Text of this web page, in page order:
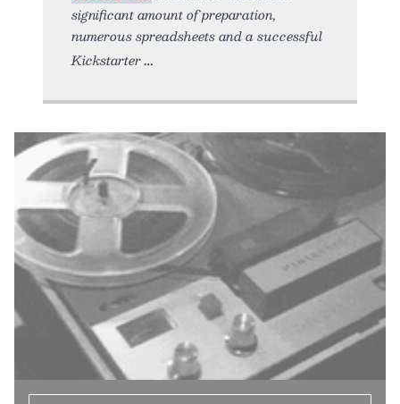
significant amount of preparation,
numerous spreadsheets and a successful
Kickstarter